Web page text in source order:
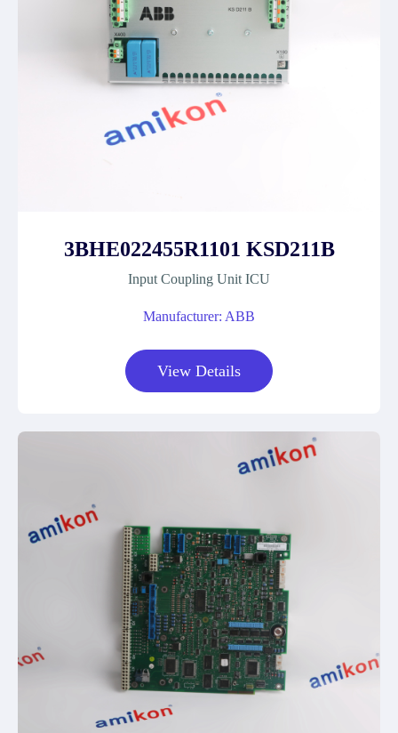
3BHE022455R1101 KSD211B
Input Coupling Unit ICU
Manufacturer: ABB
View Details